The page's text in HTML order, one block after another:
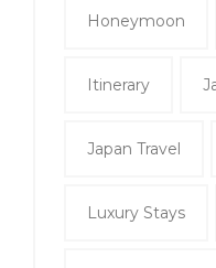
Honeymoon
Itinerary
Japan Travel
Luxury Stays